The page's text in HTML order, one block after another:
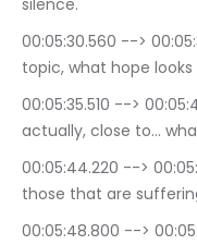
silence.
00:05:30.560 --> 00:05:35.180	Jacinta
topic, what hope looks
00:05:35.510 --> 00:05:43.819	Jacinta
actually, close to…
00:05:44.220 --> 00:05:48.410	Jacinta
those that are
00:05:48.800 --> 00:05:51.099	Jacinta